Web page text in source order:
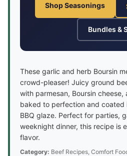
Shop Seasonings
Bundles &
These garlic and herb Boursin
crowd-pleaser! Juicy ground
with parmesan, Boursin cheese,
baked to perfection and coated
BBQ glaze. Perfect for parties,
weeknight dinner, this recipe is
flavor.
Category: Beef Recipes, Comfort